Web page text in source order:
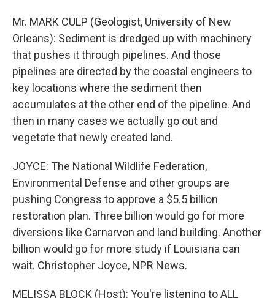
Mr. MARK CULP (Geologist, University of New
Orleans): Sediment is dredged up with machinery
that pushes it through pipelines. And those
pipelines are directed by the coastal engineers to
key locations where the sediment then
accumulates at the other end of the pipeline. And
then in many cases we actually go out and
vegetate that newly created land.
JOYCE: The National Wildlife Federation,
Environmental Defense and other groups are
pushing Congress to approve a $5.5 billion
restoration plan. Three billion would go for more
diversions like Carnarvon and land building. Another
billion would go for more study if Louisiana can
wait. Christopher Joyce, NPR News.
MELISSA BLOCK (Host): You're listening to ALL